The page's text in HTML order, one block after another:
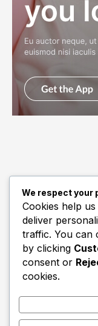
We respect your
Cookies help
deliver
traffic. You can
by clicking
consent or
cookies.